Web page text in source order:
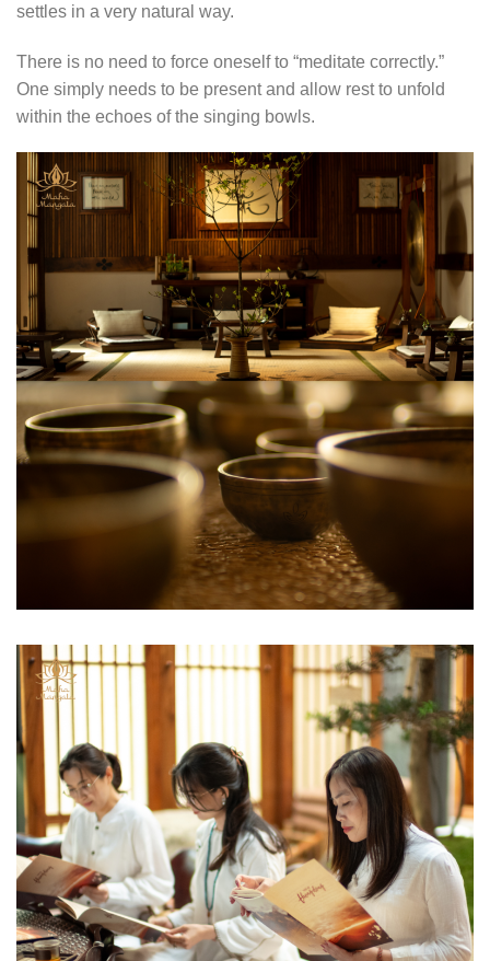
settles in a very natural way.
There is no need to force oneself to “meditate correctly.”
One simply needs to be present and allow rest to unfold
within the echoes of the singing bowls.